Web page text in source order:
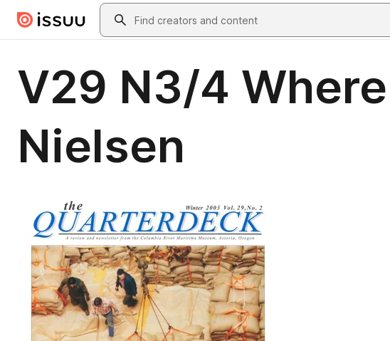
Skip to main contentSearch
V29 N3/4
Nielsen